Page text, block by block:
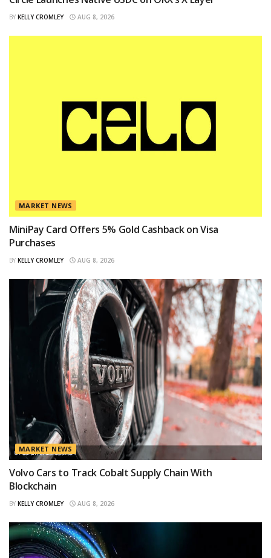
BY KELLY CROMLEY AUG 8, 2026
MARKET NEWS
MiniPay Card Offers 5% Gold Cashback on Visa
Purchases
BY KELLY CROMLEY AUG 8, 2026
MARKET NEWS
Volvo Cars to Track Cobalt Supply Chain With
Blockchain
BY KELLY CROMLEY AUG 8, 2026